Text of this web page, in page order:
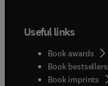
Useful links
Book awards
Book bestsellers
Book imprints